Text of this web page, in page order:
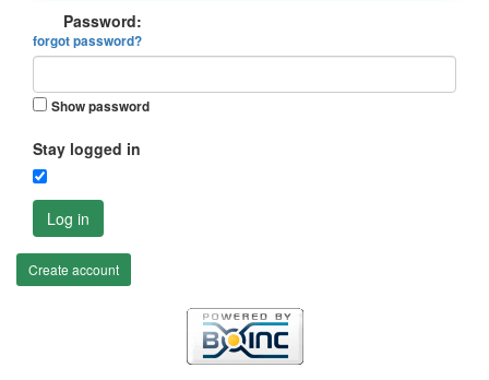
Password:
forgot password?
Show password
Stay logged in
Log in
Create account